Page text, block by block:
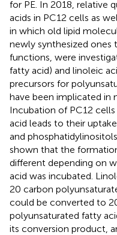
for PE. In 2018, relative
acids in PC12 cells as
in which old lipid
newly synthesized ones
functions, were
fatty acid) and linoleic
precursors for
have been implicated in
Incubation of PC12
acid leads to their
and
shown that the
different depending on
acid was incubated.
20 carbon
could be converted to
polyunsaturated fatty
its conversion product,